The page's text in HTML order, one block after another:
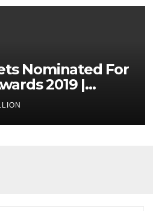
Nominated For
2019 |